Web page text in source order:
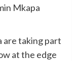
Mkapa
are taking part
at the edge